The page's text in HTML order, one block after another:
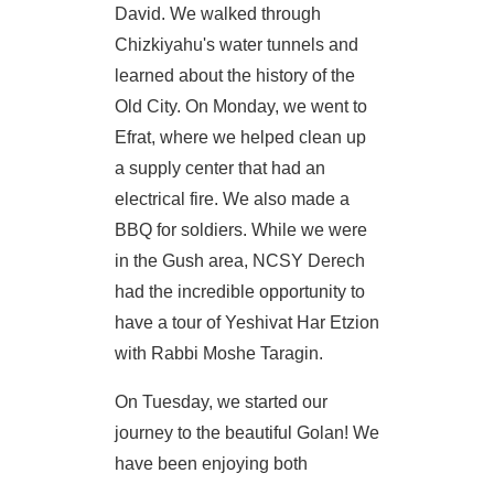
David. We walked through
Chizkiyahu's water tunnels and
learned about the history of the
Old City. On Monday, we went to
Efrat, where we helped clean up
a supply center that had an
electrical fire. We also made a
BBQ for soldiers. While we were
in the Gush area, NCSY Derech
had the incredible opportunity to
have a tour of Yeshivat Har Etzion
with Rabbi Moshe Taragin.
On Tuesday, we started our
journey to the beautiful Golan! We
have been enjoying both